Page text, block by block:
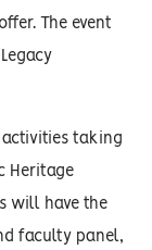
The event
activities taking
Heritage
will have the
faculty panel,